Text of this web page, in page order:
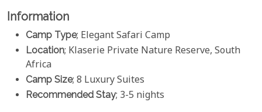
Information
Camp Type; Elegant Safari Camp
Location; Klaserie Private Nature Reserve, South
Africa
Camp Size; 8 Luxury Suites
Recommended Stay; 3-5 nights